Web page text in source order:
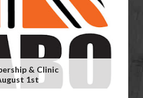
& Clinic
1st